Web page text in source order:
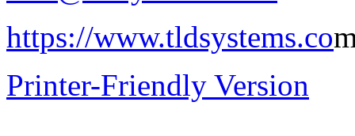
https://www.tldsystems.co
Printer-Friendly Version